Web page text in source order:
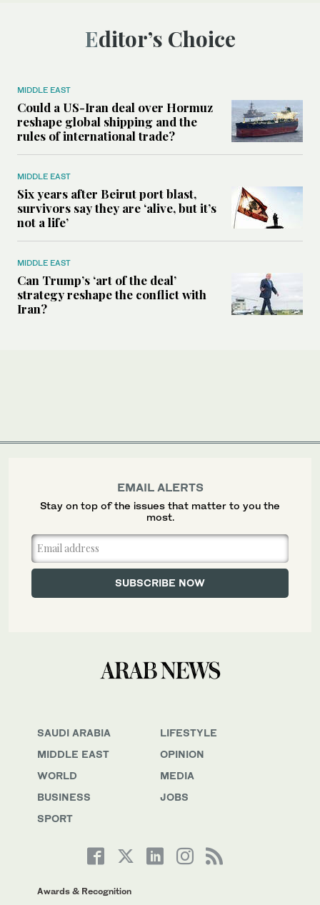
Editor’s Choice
MIDDLE EAST
Could a US-Iran deal over Hormuz
reshape global shipping and the
rules of international trade?
MIDDLE EAST
Six years after Beirut port blast,
survivors say they are ‘alive, but it’s
not a life’
MIDDLE EAST
Can Trump’s ‘art of the deal’
strategy reshape the conflict with
Iran?
SAUDI ARABIA
MIDDLE EAST
WORLD
BUSINESS
SPORT
LIFESTYLE
OPINION
MEDIA
JOBS
Awards & Recognition
EMAIL ALERTS
Stay on top of the issues that matter to you the
most.